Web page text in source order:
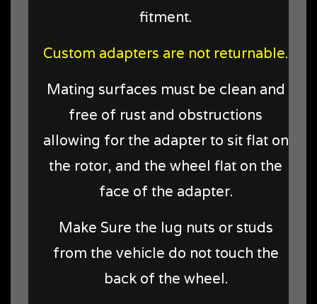
fitment.
Custom adapters are not returnable.
Mating surfaces must be clean and
free of rust and obstructions
allowing for the adapter to sit flat on
the rotor, and the wheel flat on the
face of the adapter.
Make Sure the lug nuts or studs
from the vehicle do not touch the
back of the wheel.